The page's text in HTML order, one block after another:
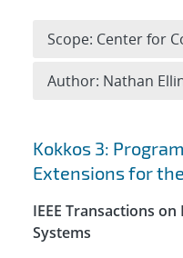
Search
Kokkos 3:
Extensions for
IEEE Transactions
Systems
Scope: Center for
Author: Nathan